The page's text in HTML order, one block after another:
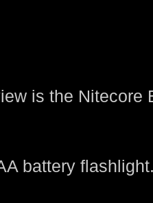
is the Nitecore
battery